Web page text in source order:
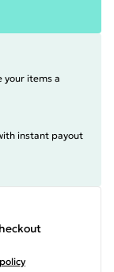
your items a
instant payout